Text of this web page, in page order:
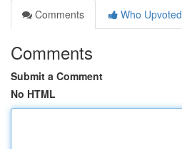
Comments
Who Upvoted
Comments
Submit a Comment
No HTML